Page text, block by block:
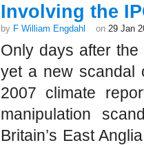
Involving the
by F William Engdahl on 29 Jan
Only days after the
yet a new scandal
2007 climate
manipulation
Britain’s East